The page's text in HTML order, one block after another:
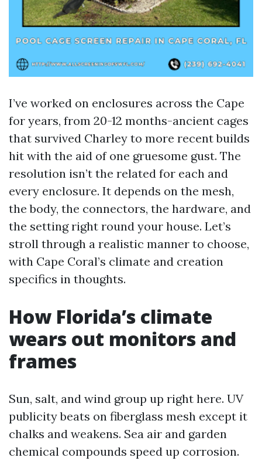
I’ve worked on enclosures across the Cape
for years, from 20-12 months-ancient cages
that survived Charley to more recent builds
hit with the aid of one gruesome gust. The
resolution isn’t the related for each and
every enclosure. It depends on the mesh,
the body, the connectors, the hardware, and
the setting right round your house. Let’s
stroll through a realistic manner to choose,
with Cape Coral’s climate and creation
specifics in thoughts.
How Florida’s climate
wears out monitors and
frames
Sun, salt, and wind group up right here. UV
publicity beats on fiberglass mesh except it
chalks and weakens. Sea air and garden
chemical compounds speed up corrosion.